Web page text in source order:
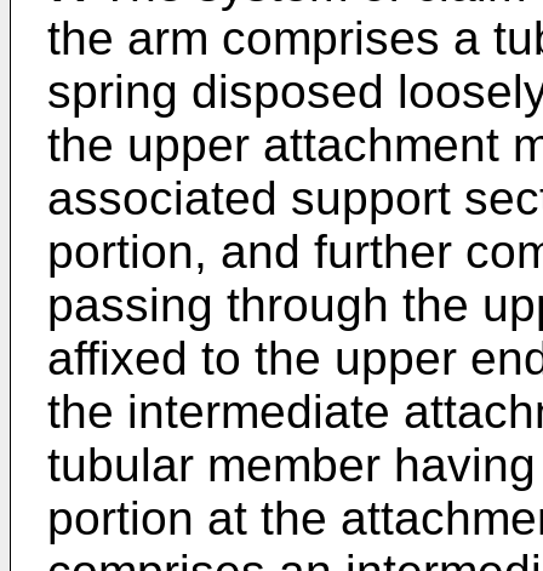
the arm comprises a
spring disposed
the upper attachment
associated support
portion, and further
passing through the
affixed to the upper
the intermediate
tubular member
portion at the